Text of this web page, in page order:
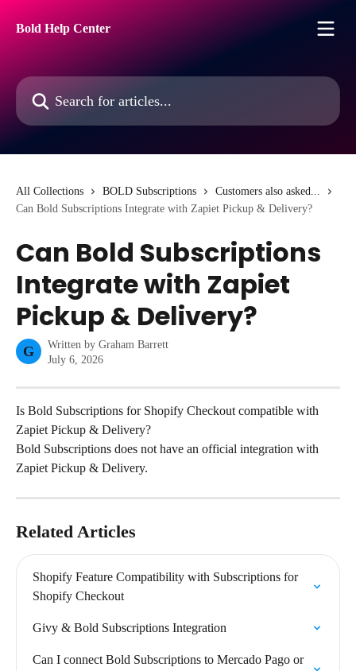
Bold Help Center
Search for articles...
All Collections BOLD Subscriptions
Customers also asked...
Can Bold Subscriptions Integrate with Zapiet Pickup & Delivery?
Can Bold Subscriptions
Integrate with Zapiet
Pickup & Delivery?
G Written by Graham Barrett
July 6, 2026
Is Bold Subscriptions for Shopify Checkout compatible with
Zapiet Pickup & Delivery?
Bold Subscriptions does not have an official integration with
Zapiet Pickup & Delivery.
Related Articles
Shopify Feature Compatibility with Subscriptions for
Shopify Checkout
Givy & Bold Subscriptions Integration
Can I connect Bold Subscriptions to Mercado Pago or